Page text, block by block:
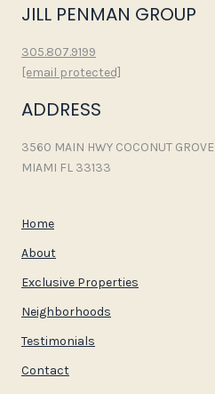
JILL PENMAN GROUP
305.807.9199
[email protected]
ADDRESS
3560 MAIN HWY COCONUT GROVE
MIAMI FL 33133
Home
About
Exclusive Properties
Neighborhoods
Testimonials
Contact